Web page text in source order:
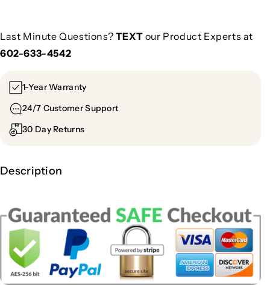
Last Minute Questions? TEXT our Product Experts at
602-633-4542
1-Year Warranty
24/7 Customer Support
30 Day Returns
Description